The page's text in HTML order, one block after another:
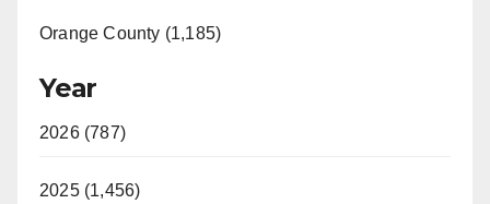
Orange County (1,185)
Year
2026 (787)
2025 (1,456)